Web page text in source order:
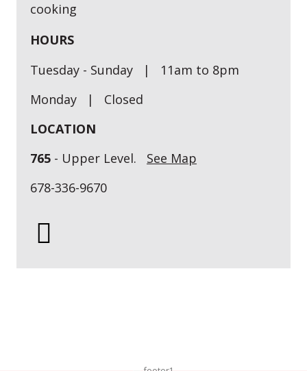
cooking
HOURS
Tuesday - Sunday | 11am to 8pm
Monday | Closed
LOCATION
765 - Upper Level. See Map
678-336-9670